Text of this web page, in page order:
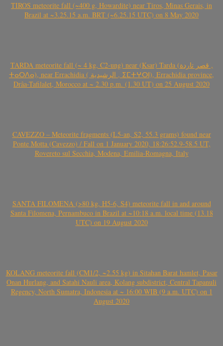
TIROS meteorite fall (~400 g, Howardite) near Tiros, Minas Gerais, in
Brazil at ~3.25.15 a.m. BRT (~6.25.15 UTC) on 8 May 2020
TARDA meteorite fall (~ 4 kg, C2-ung) near (Ksar) Tarda (قصر تاردة ,
ⵜⴰⵔⴷⴰ), near Errachidia ( الرشيدية , ⵉⵎⵜⵖⵔⵏ), Errachidia province,
Drâa-Tafilalet, Morocco at ~ 2.30 p.m. (1.30 UT) on 25 August 2020
CAVEZZO – Meteorite fragments (L5-an, S2, 55.3 grams) found near
Ponte Motta (Cavezzo) / Fall on 1 January 2020, 18:26:52.9-58.5 UT,
Rovereto sul Secchia, Modena, Emilia-Romagna, Italy
SANTA FILOMENA (>80 kg, H5-6, S4) meteorite fall in and around
Santa Filomena, Pernambuco in Brazil at ~10:18 a.m. local time (13.18
UTC) on 19 August 2020
KOLANG meteorite fall (CM1/2, ~2.55 kg) in Sitahan Barat hamlet, Pasar
Onan Hurlang, and Satahi Nauli area, Kolang subdistrict, Central Tapanuli
Regency, North Sumatra, Indonesia at ~ 16:00 WIB (9 a.m. UTC) on 1
August 2020